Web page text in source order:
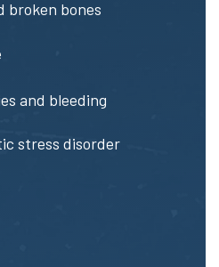
broken bones
and bleeding
stress disorder